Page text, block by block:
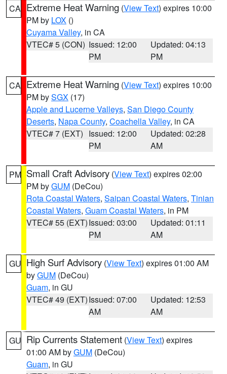
CA Extreme Heat Warning (View Text) expires 10:00
PM by LOX ()
Cuyama Valley, in CA
VTEC# 5 (CON) Issued: 12:00
PM
Updated: 04:13
PM
CA Extreme Heat Warning (View Text) expires 10:00
PM bySGX (17)
Apple and Lucerne Valleys, San Diego County
Deserts, Napa County, Coachella Valley, in CA
VTEC# 7 (EXT) Issued: 12:00
PM
Updated: 02:28
AM
PM Small Craft Advisory (View Text) expires 02:00
PM byGUM (DeCou)
Rota Coastal Waters, Saipan Coastal Waters, Tinian
Coastal Waters, Guam Coastal Waters, in PM
VTEC# 55 (EXT)Issued: 03:00
PM
Updated: 01:11
AM
GU High Surf Advisory (View Text) expires 01:00 AM
byGUM (DeCou)
Guam, in GU
VTEC# 49 (EXT)Issued: 07:00
AM
Updated: 12:53
AM
GU Rip Currents Statement (View Text) expires
01:00 AM byGUM (DeCou)
Guam, in GU